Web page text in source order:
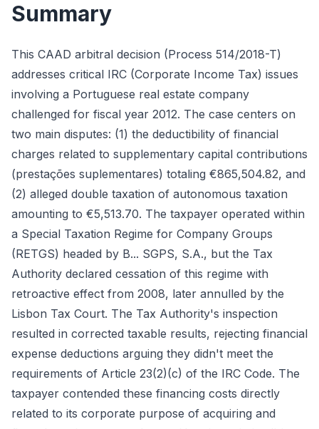
Summary
This CAAD arbitral decision (Process 514/2018-T)
addresses critical IRC (Corporate Income Tax) issues
involving a Portuguese real estate company
challenged for fiscal year 2012. The case centers on
two main disputes: (1) the deductibility of financial
charges related to supplementary capital contributions
(prestações suplementares) totaling €865,504.82, and
(2) alleged double taxation of autonomous taxation
amounting to €5,513.70. The taxpayer operated within
a Special Taxation Regime for Company Groups
(RETGS) headed by B... SGPS, S.A., but the Tax
Authority declared cessation of this regime with
retroactive effect from 2008, later annulled by the
Lisbon Tax Court. The Tax Authority's inspection
resulted in corrected taxable results, rejecting financial
expense deductions arguing they didn't meet the
requirements of Article 23(2)(c) of the IRC Code. The
taxpayer contended these financing costs directly
related to its corporate purpose of acquiring and